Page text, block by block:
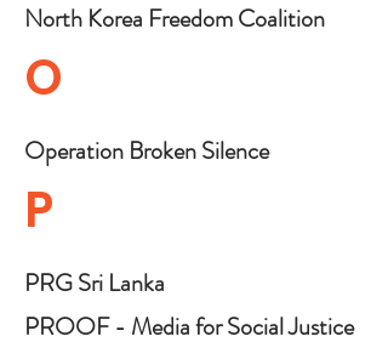
North Korea Freedom Coalition
O
Operation Broken Silence
P
PRG Sri Lanka
PROOF - Media for Social Justice